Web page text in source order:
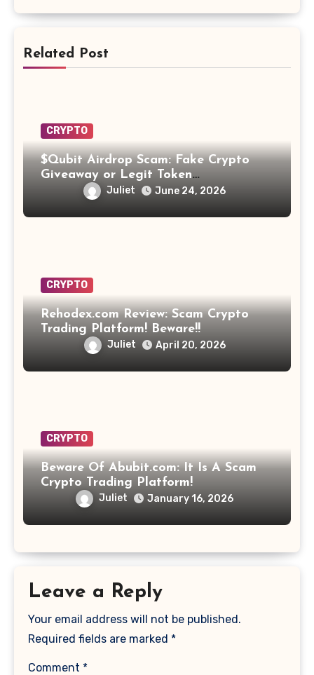
Related Post
CRYPTO
$Qubit Airdrop Scam: Fake Crypto
Giveaway or Legit Token
Opportunity? Find Out!
Juliet June 24, 2026
CRYPTO
Rehodex.com Review: Scam Crypto
Trading Platform! Beware!!
Juliet April 20, 2026
CRYPTO
Beware Of Abubit.com: It Is A Scam
Crypto Trading Platform!
Juliet January 16, 2026
Leave a Reply
Your email address will not be published.
Required fields are marked *
Comment *